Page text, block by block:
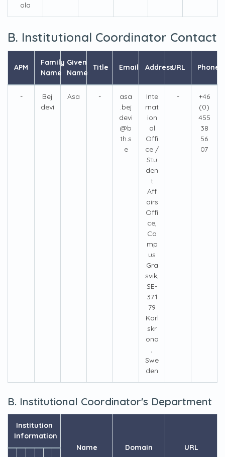
ola
B. Institutional Coordinator Contact
APM
Family
Name
Given
Name
Title Email AddressURL Phone
-
Bej
devi
Asa -
asa
.bej
devi
@b
th.s
e
Inte
rnat
ion
al
Offi
ce /
Stu
den
t
Aff
airs
Offi
ce,
Ca
mp
us
Gra
svik,
SE-
371
79
Karl
skr
ona
,
Swe
den
-
+46
(0)
455
38
56
07
B. Institutional Coordinator's Department
Institution
Information
Name
Domain
URL